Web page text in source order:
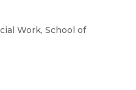
Work, School of